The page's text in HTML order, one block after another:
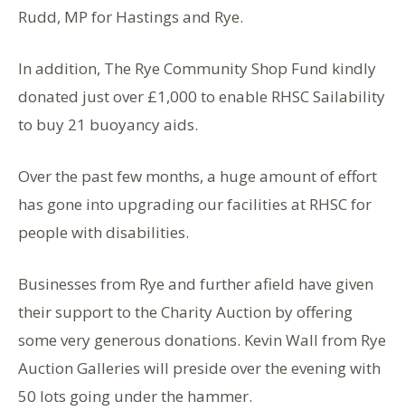
Rudd, MP for Hastings and Rye.
In addition, The Rye Community Shop Fund kindly
donated just over £1,000 to enable RHSC Sailability
to buy 21 buoyancy aids.
Over the past few months, a huge amount of effort
has gone into upgrading our facilities at RHSC for
people with disabilities.
Businesses from Rye and further afield have given
their support to the Charity Auction by offering
some very generous donations. Kevin Wall from Rye
Auction Galleries will preside over the evening with
50 lots going under the hammer.